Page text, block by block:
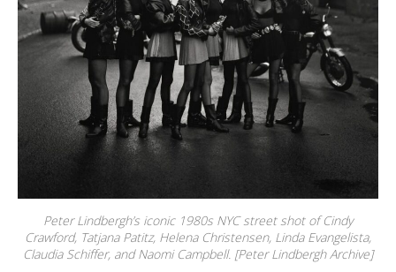
Peter Lindbergh’s iconic 1980s NYC street shot of Cindy
Crawford, Tatjana Patitz, Helena Christensen, Linda Evangelista,
Claudia Schiffer, and Naomi Campbell. [Peter Lindbergh Archive]